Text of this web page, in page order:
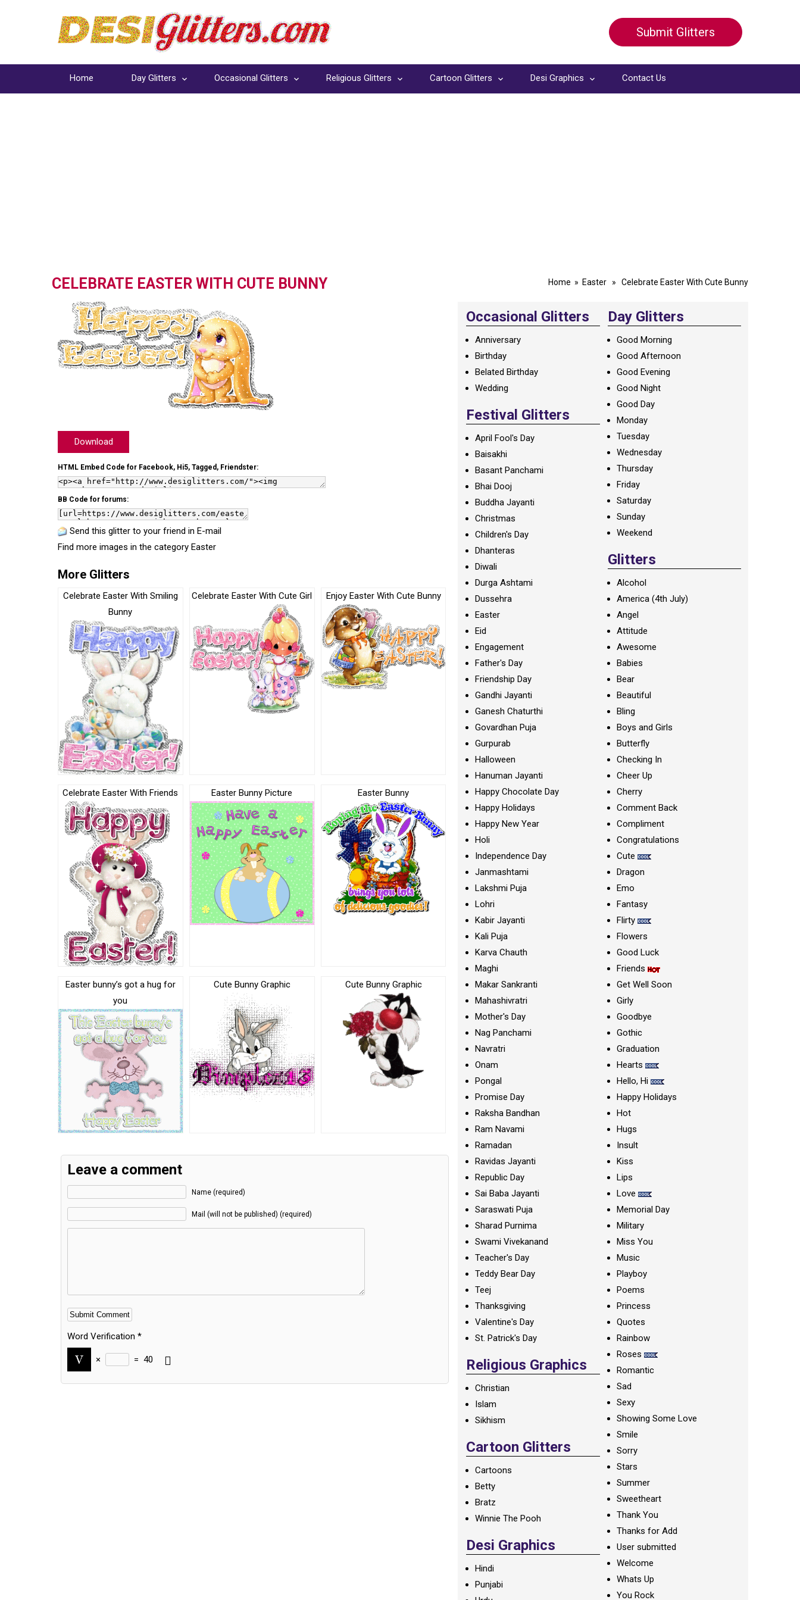
Submit Glitters
Home Day Glitters Occasional Glitters Religious Glitters Cartoon Glitters Desi Graphics Contact Us
CELEBRATE EASTER WITH CUTE BUNNY Home » Easter » Celebrate Easter With Cute Bunny
Download
HTML Embed Code for Facebook, Hi5, Tagged, Friendster:
BB Code for forums:
Send this glitter to your friend in E-mail
Find more images in the category Easter
More Glitters
Celebrate Easter With Smiling
Bunny
Celebrate Easter With Cute Girl Enjoy Easter With Cute Bunny
Celebrate Easter With Friends Easter Bunny Picture Easter Bunny
Easter bunny’s got a hug for
you
Cute Bunny Graphic Cute Bunny Graphic
Leave a comment
Name (required)
Mail (will not be published) (required)
Word Verification *
× = 40
Alternative:
Occasional Glitters
Anniversary
Birthday
Belated Birthday
Wedding
Festival Glitters
April Fool's Day
Baisakhi
Basant Panchami
Bhai Dooj
Buddha Jayanti
Christmas
Children's Day
Dhanteras
Diwali
Durga Ashtami
Dussehra
Easter
Eid
Engagement
Father's Day
Friendship Day
Gandhi Jayanti
Ganesh Chaturthi
Govardhan Puja
Gurpurab
Halloween
Hanuman Jayanti
Happy Chocolate Day
Happy Holidays
Happy New Year
Holi
Independence Day
Janmashtami
Lakshmi Puja
Lohri
Kabir Jayanti
Kali Puja
Karva Chauth
Maghi
Makar Sankranti
Mahashivratri
Mother's Day
Nag Panchami
Navratri
Onam
Pongal
Promise Day
Raksha Bandhan
Ram Navami
Ramadan
Ravidas Jayanti
Republic Day
Sai Baba Jayanti
Saraswati Puja
Sharad Purnima
Swami Vivekanand
Teacher's Day
Teddy Bear Day
Teej
Thanksgiving
Valentine's Day
St. Patrick's Day
Religious Graphics
Christian
Islam
Sikhism
Cartoon Glitters
Cartoons
Betty
Bratz
Winnie The Pooh
Desi Graphics
Hindi
Punjabi
Day Glitters
Good Morning
Good Afternoon
Good Evening
Good Night
Good Day
Monday
Tuesday
Wednesday
Thursday
Friday
Saturday
Sunday
Weekend
Glitters
Alcohol
America (4th July)
Angel
Attitude
Awesome
Babies
Bear
Beautiful
Bling
Boys and Girls
Butterfly
Checking In
Cheer Up
Cherry
Comment Back
Compliment
Congratulations
Cute
Dragon
Emo
Fantasy
Flirty
Flowers
Good Luck
Friends
Get Well Soon
Girly
Goodbye
Gothic
Graduation
Hearts
Hello, Hi
Happy Holidays
Hot
Hugs
Insult
Kiss
Lips
Love
Memorial Day
Military
Miss You
Music
Playboy
Poems
Princess
Quotes
Rainbow
Roses
Romantic
Sad
Sexy
Showing Some Love
Smile
Sorry
Stars
Summer
Sweetheart
Thank You
Thanks for Add
User submitted
Welcome
Whats Up
You Rock